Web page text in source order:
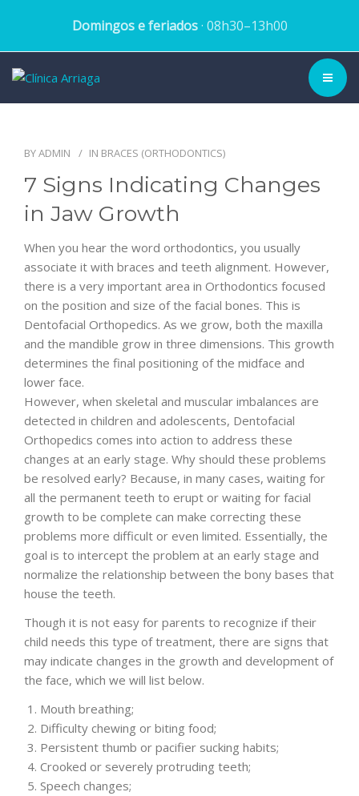
Domingos e feriados· 08h30–13h00
DENTAL CASES
BLOG
SCHEDULE APPOINTMENT
ENGLISH
BYADMIN IN BRACES (ORTHODONTICS)
7 Signs Indicating Changes
in Jaw Growth
When you hear the word orthodontics, you usually
associate it with braces and teeth alignment. However,
there is a very important area in Orthodontics focused
on the position and size of the facial bones. This is
Dentofacial Orthopedics. As we grow, both the maxilla
and the mandible grow in three dimensions. This growth
determines the final positioning of the midface and
lower face.
However, when skeletal and muscular imbalances are
detected in children and adolescents, Dentofacial
Orthopedics comes into action to address these
changes at an early stage. Why should these problems
be resolved early? Because, in many cases, waiting for
all the permanent teeth to erupt or waiting for facial
growth to be complete can make correcting these
problems more difficult or even limited. Essentially, the
goal is to intercept the problem at an early stage and
normalize the relationship between the bony bases that
house the teeth.
Though it is not easy for parents to recognize if their
child needs this type of treatment, there are signs that
may indicate changes in the growth and development of
the face, which we will list below.
Mouth breathing;
Difficulty chewing or biting food;
Persistent thumb or pacifier sucking habits;
Crooked or severely protruding teeth;
Speech changes;